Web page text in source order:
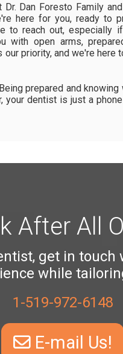
Dan Foresto Family
here for you, ready to
to reach out, especially
with open arms,
priority, and we're here
prepared and knowing
your dentist is just a
After All
get in touch
while
1-519-972-6148
E-mail Us!